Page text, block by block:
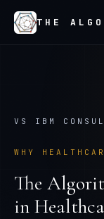
THE
VS IBM
WHY
The
in